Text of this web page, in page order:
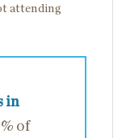
attending
in
of